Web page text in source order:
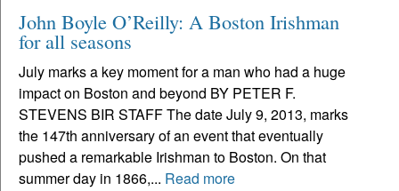
John Boyle O’Reilly: A Boston Irishman
for all seasons
July marks a key moment for a man who had a huge
impact on Boston and beyond BY PETER F.
STEVENS BIR STAFF The date July 9, 2013, marks
the 147th anniversary of an event that eventually
pushed a remarkable Irishman to Boston. On that
summer day in 1866,... Read more